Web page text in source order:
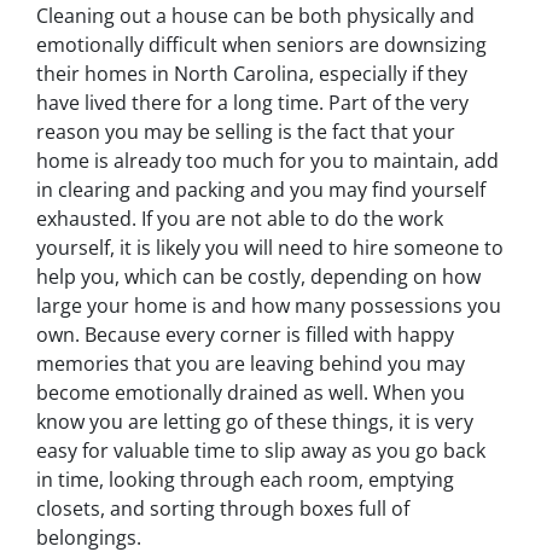
Cleaning out a house can be both physically and
emotionally difficult when seniors are downsizing
their homes in North Carolina, especially if they
have lived there for a long time. Part of the very
reason you may be selling is the fact that your
home is already too much for you to maintain, add
in clearing and packing and you may find yourself
exhausted. If you are not able to do the work
yourself, it is likely you will need to hire someone to
help you, which can be costly, depending on how
large your home is and how many possessions you
own. Because every corner is filled with happy
memories that you are leaving behind you may
become emotionally drained as well. When you
know you are letting go of these things, it is very
easy for valuable time to slip away as you go back
in time, looking through each room, emptying
closets, and sorting through boxes full of
belongings.